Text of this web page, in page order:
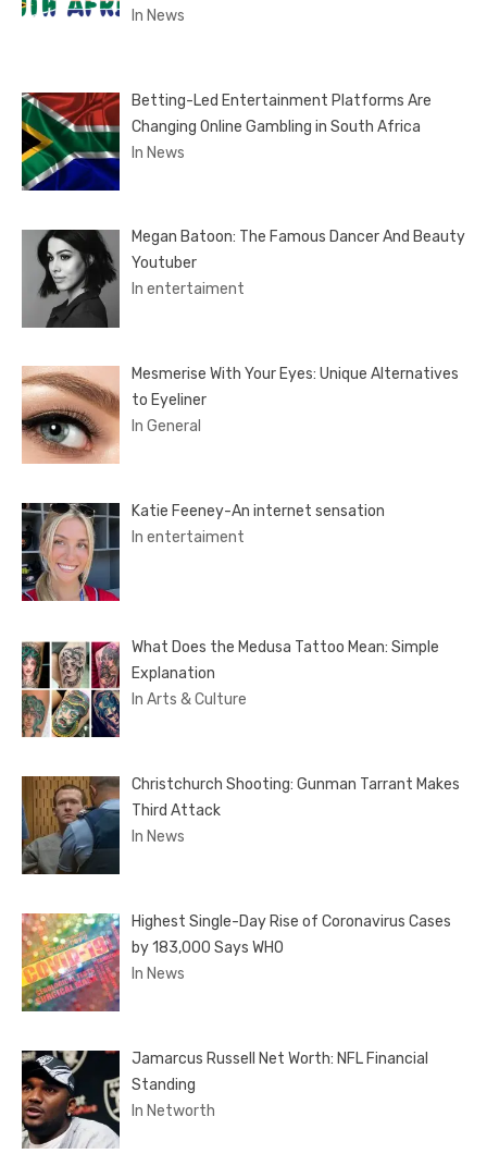
In News
Betting-Led Entertainment Platforms Are
Changing Online Gambling in South Africa
In News
Megan Batoon: The Famous Dancer And Beauty
Youtuber
In entertaiment
Mesmerise With Your Eyes: Unique Alternatives
to Eyeliner
In General
Katie Feeney-An internet sensation
In entertaiment
What Does the Medusa Tattoo Mean: Simple
Explanation
In Arts & Culture
Christchurch Shooting: Gunman Tarrant Makes
Third Attack
In News
Highest Single-Day Rise of Coronavirus Cases
by 183,000 Says WHO
In News
Jamarcus Russell Net Worth: NFL Financial
Standing
In Networth